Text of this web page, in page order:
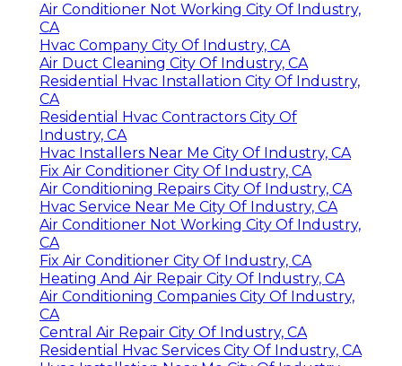
Air Conditioner Not Working City Of Industry,
CA
Hvac Company City Of Industry, CA
Air Duct Cleaning City Of Industry, CA
Residential Hvac Installation City Of Industry,
CA
Residential Hvac Contractors City Of
Industry, CA
Hvac Installers Near Me City Of Industry, CA
Fix Air Conditioner City Of Industry, CA
Air Conditioning Repairs City Of Industry, CA
Hvac Service Near Me City Of Industry, CA
Air Conditioner Not Working City Of Industry,
CA
Fix Air Conditioner City Of Industry, CA
Heating And Air Repair City Of Industry, CA
Air Conditioning Companies City Of Industry,
CA
Central Air Repair City Of Industry, CA
Residential Hvac Services City Of Industry, CA